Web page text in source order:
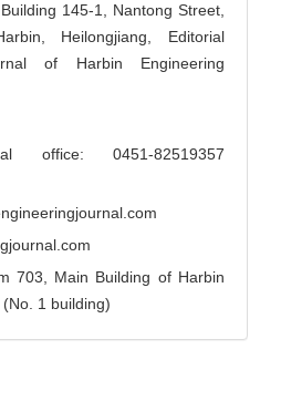
145-1, Nantong Street,
Heilongjiang, Editorial
of Harbin Engineering
office: 0451-82519357
703, Main Building of Harbin
1 building)